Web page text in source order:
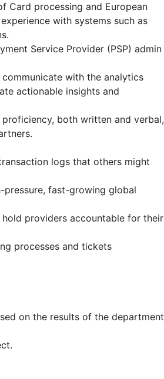
Card processing and European
with systems such as
Service Provider (PSP) admin
with the analytics
actionable insights and
both written and verbal,
logs that others might
fast-growing global
providers accountable for their
processes and tickets
on the results of the department